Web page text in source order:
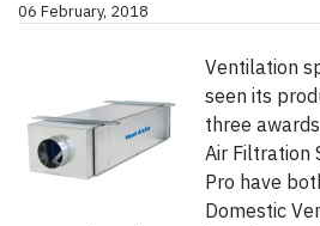
06 February, 2018
Ventilation
seen its
three
Air Filtration
Pro have
Domestic